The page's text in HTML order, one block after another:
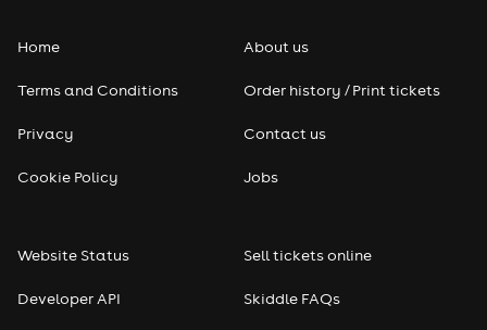
Home
Terms and Conditions
Privacy
Cookie Policy
About us
Order history / Print tickets
Contact us
Jobs
Website Status
Developer API
Sell tickets online
Skiddle FAQs